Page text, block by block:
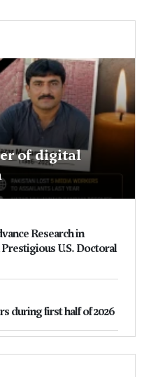
of digital
Research in
U.S. Doctoral
during first half of 2026